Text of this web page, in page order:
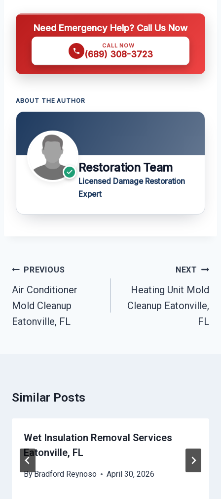
Need Emergency Help? Call Us Now
CALL NOW
(689) 308-3723
ABOUT THE AUTHOR
Restoration Team
Licensed Damage Restoration
Expert
Post
Navigation
PREVIOUS
Air Conditioner
Mold Cleanup
Eatonville, FL
NEXT
Heating Unit Mold
Cleanup Eatonville,
FL
Similar Posts
Wet Insulation Removal Services
Eatonville, FL
ByBradford Reynoso April 30, 2026